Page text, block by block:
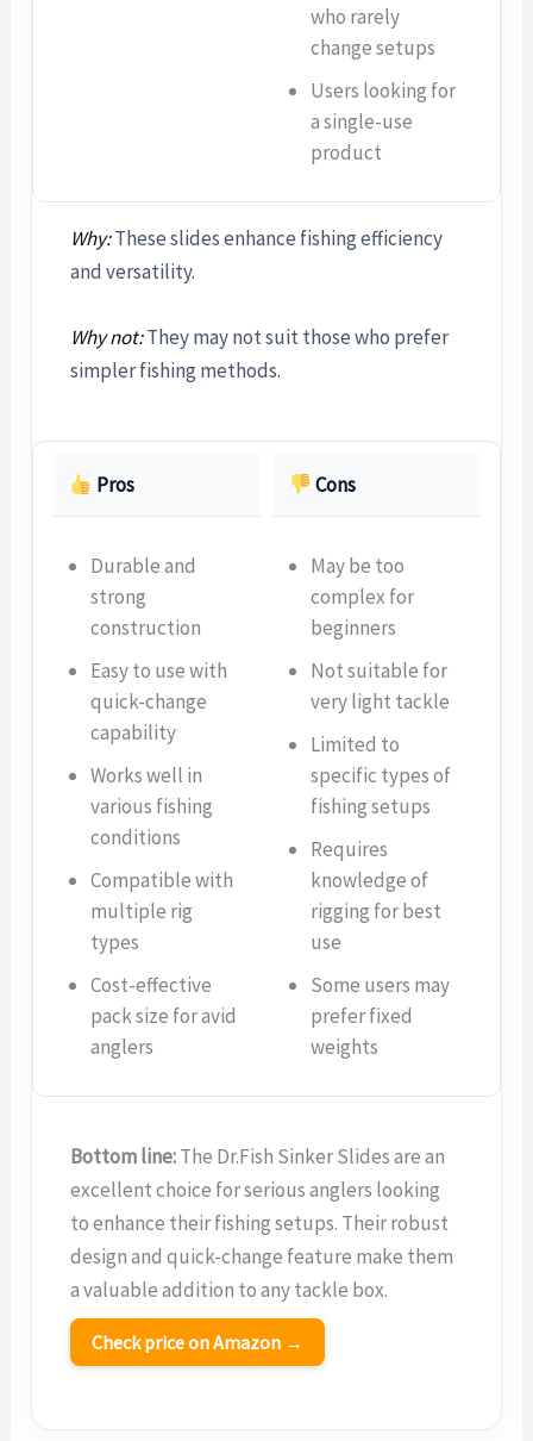
who rarely
change setups
Users looking for
a single-use
product
Why:These slides enhance fishing efficiency
and versatility.
Why not:They may not suit those who prefer
simpler fishing methods.
Pros Cons
Durable and
strong
construction
Easy to use with
quick-change
capability
Works well in
various fishing
conditions
Compatible with
multiple rig
types
Cost-effective
pack size for avid
anglers
May be too
complex for
beginners
Not suitable for
very light tackle
Limited to
specific types of
fishing setups
Requires
knowledge of
rigging for best
use
Some users may
prefer fixed
weights
Bottom line:The Dr.Fish Sinker Slides are an
excellent choice for serious anglers looking
to enhance their fishing setups. Their robust
design and quick-change feature make them
a valuable addition to any tackle box.
Check price on Amazon →